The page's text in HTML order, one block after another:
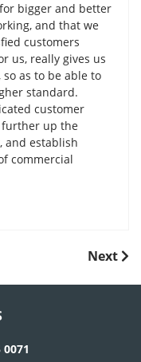
bigger and better
and that we
customers
us, really gives us
as to be able to
standard.
customer
further up the
and establish
commercial
Next
Next
0071